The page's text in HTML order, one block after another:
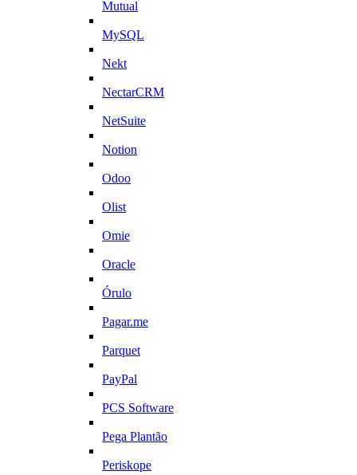
Mutual
MySQL
Nekt
NectarCRM
NetSuite
Notion
Odoo
Olist
Omie
Oracle
Órulo
Pagar.me
Parquet
PayPal
PCS Software
Pega Plantão
Periskope